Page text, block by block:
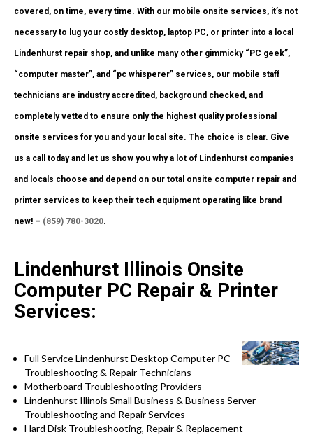
covered, on time, every time. With our mobile onsite services, it’s not
necessary to lug your costly desktop, laptop PC, or printer into a local
Lindenhurst repair shop, and unlike many other gimmicky “PC geek”,
“computer master”, and “pc whisperer” services, our mobile staff
technicians are industry accredited, background checked, and
completely vetted to ensure only the highest quality professional
onsite services for you and your local site. The choice is clear. Give
us a call today and let us show you why a lot of Lindenhurst companies
and locals choose and depend on our total onsite computer repair and
printer services to keep their tech equipment operating like brand
new! – (859) 780-3020.
Lindenhurst Illinois Onsite
Computer PC Repair & Printer
Services:
Full Service Lindenhurst Desktop Computer PC
Troubleshooting & Repair Technicians
Motherboard Troubleshooting Providers
Lindenhurst Illinois Small Business & Business Server
Troubleshooting and Repair Services
Hard Disk Troubleshooting, Repair & Replacement